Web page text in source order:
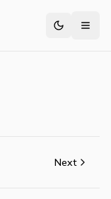
Toggle
Next